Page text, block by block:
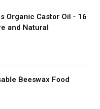
Organic Castor Oil - 16
and Natural
Beeswax Food